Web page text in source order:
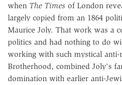
when The Times of London
largely copied from an 1864
Maurice Joly. That work was a
politics and had nothing to do
working with such mystical
Brotherhood, combined Joly's
domination with earlier anti-